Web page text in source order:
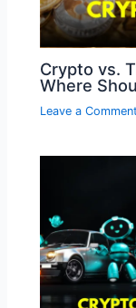
Crypto vs.
Where
Leave a Comment